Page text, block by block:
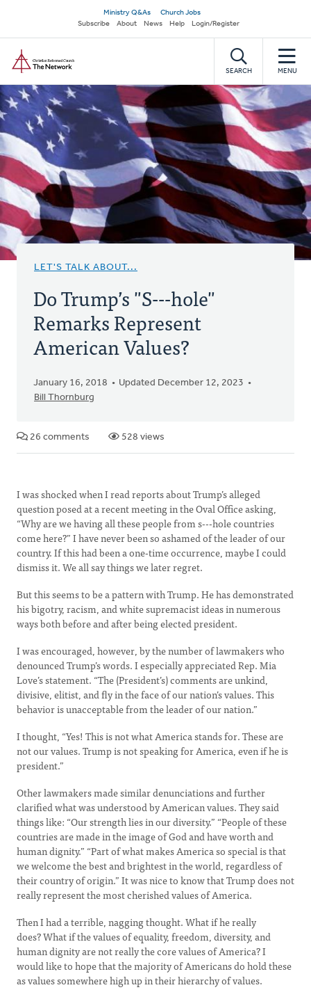
main
content
Secondary
navigation
Ministry Q&As
Church Jobs
Subscribe
About News Help Login/Register
SEARCH MENU
LET'S TALK ABOUT...
Do Trump’s "S---hole"
Remarks Represent
American Values?
January 16, 2018
Updated December 12, 2023
Bill Thornburg
26 comments 528 views
I was shocked when I read reports about Trump’s alleged
question posed at a recent meeting in the Oval Office asking,
“Why are we having all these people from s---hole countries
come here?” I have never been so ashamed of the leader of our
country. If this had been a one-time occurrence, maybe I could
dismiss it. We all say things we later regret.
But this seems to be a pattern with Trump. He has demonstrated
his bigotry, racism, and white supremacist ideas in numerous
ways both before and after being elected president.
I was encouraged, however, by the number of lawmakers who
denounced Trump’s words. I especially appreciated Rep. Mia
Love’s statement. “The (President’s) comments are unkind,
divisive, elitist, and fly in the face of our nation’s values. This
behavior is unacceptable from the leader of our nation.”
I thought, “Yes! This is not what America stands for. These are
not our values. Trump is not speaking for America, even if he is
president.”
Other lawmakers made similar denunciations and further
clarified what was understood by American values. They said
things like: “Our strength lies in our diversity.” “People of these
countries are made in the image of God and have worth and
human dignity.” “Part of what makes America so special is that
we welcome the best and brightest in the world, regardless of
their country of origin.” It was nice to know that Trump does not
really represent the most cherished values of America.
Then I had a terrible, nagging thought. What if he really
does? What if the values of equality, freedom, diversity, and
human dignity are not really the core values of America? I
would like to hope that the majority of Americans do hold these
as values somewhere high up in their hierarchy of values.